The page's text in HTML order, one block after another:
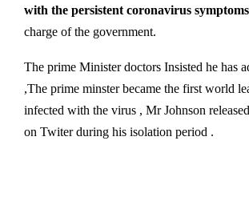
with the persistent coronavirus symptoms
charge of the government.
The prime Minister doctors Insisted he has
,The prime minster became the first world
infected with the virus , Mr Johnson
on Twiter during his isolation period .